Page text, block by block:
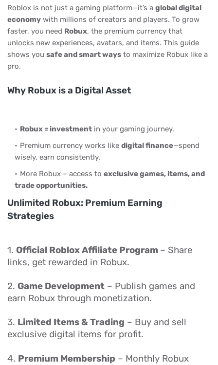
Roblox is not just a gaming platform—it’s a global digital
economy with millions of creators and players. To grow
faster, you need Robux, the premium currency that
unlocks new experiences, avatars, and items. This guide
shows you safe and smart ways to maximize Robux like a
pro.
Why Robux is a Digital Asset
Robux = investment in your gaming journey.
Premium currency works like digital finance—spend
wisely, earn consistently.
More Robux = access to exclusive games, items, and
trade opportunities.
Unlimited Robux: Premium Earning
Strategies
1. Official Roblox Affiliate Program – Share
links, get rewarded in Robux.
2. Game Development – Publish games and
earn Robux through monetization.
3. Limited Items & Trading – Buy and sell
exclusive digital items for profit.
4. Premium Membership – Monthly Robux